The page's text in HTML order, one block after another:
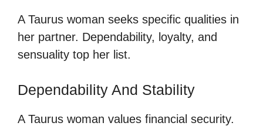
A Taurus woman seeks specific qualities in
her partner. Dependability, loyalty, and
sensuality top her list.
Dependability And Stability
A Taurus woman values financial security.